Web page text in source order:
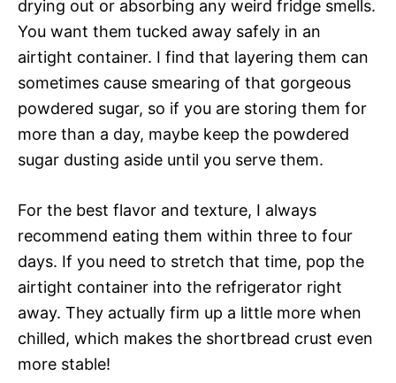
drying out or absorbing any weird fridge smells.
You want them tucked away safely in an
airtight container. I find that layering them can
sometimes cause smearing of that gorgeous
powdered sugar, so if you are storing them for
more than a day, maybe keep the powdered
sugar dusting aside until you serve them.
For the best flavor and texture, I always
recommend eating them within three to four
days. If you need to stretch that time, pop the
airtight container into the refrigerator right
away. They actually firm up a little more when
chilled, which makes the shortbread crust even
more stable!